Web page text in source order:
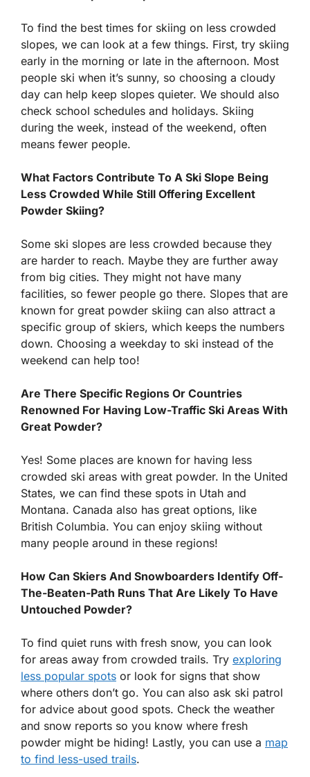
To find the best times for skiing on less crowded
slopes, we can look at a few things. First, try skiing
early in the morning or late in the afternoon. Most
people ski when it’s sunny, so choosing a cloudy
day can help keep slopes quieter. We should also
check school schedules and holidays. Skiing
during the week, instead of the weekend, often
means fewer people.
What Factors Contribute To A Ski Slope Being
Less Crowded While Still Offering Excellent
Powder Skiing?
Some ski slopes are less crowded because they
are harder to reach. Maybe they are further away
from big cities. They might not have many
facilities, so fewer people go there. Slopes that are
known for great powder skiing can also attract a
specific group of skiers, which keeps the numbers
down. Choosing a weekday to ski instead of the
weekend can help too!
Are There Specific Regions Or Countries
Renowned For Having Low-Traffic Ski Areas With
Great Powder?
Yes! Some places are known for having less
crowded ski areas with great powder. In the United
States, we can find these spots in Utah and
Montana. Canada also has great options, like
British Columbia. You can enjoy skiing without
many people around in these regions!
How Can Skiers And Snowboarders Identify Off-
The-Beaten-Path Runs That Are Likely To Have
Untouched Powder?
To find quiet runs with fresh snow, you can look
for areas away from crowded trails. Try exploring
less popular spots or look for signs that show
where others don’t go. You can also ask ski patrol
for advice about good spots. Check the weather
and snow reports so you know where fresh
powder might be hiding! Lastly, you can use a map
to find less-used trails.